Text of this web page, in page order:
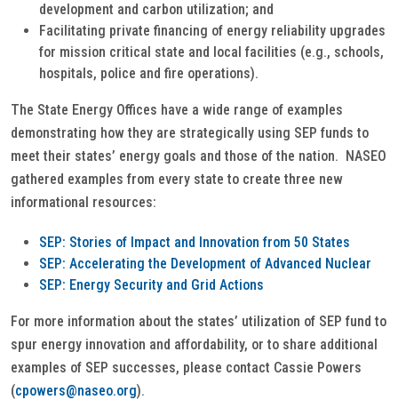
development and carbon utilization; and
Facilitating private financing of energy reliability upgrades
for mission critical state and local facilities (e.g., schools,
hospitals, police and fire operations).
The State Energy Offices have a wide range of examples
demonstrating how they are strategically using SEP funds to
meet their states’ energy goals and those of the nation. NASEO
gathered examples from every state to create three new
informational resources:
SEP: Stories of Impact and Innovation from 50 States
SEP: Accelerating the Development of Advanced Nuclear
SEP: Energy Security and Grid Actions
For more information about the states’ utilization of SEP fund to
spur energy innovation and affordability, or to share additional
examples of SEP successes, please contact Cassie Powers
(cpowers@naseo.org).